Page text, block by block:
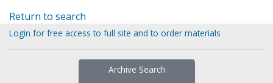
Return to search
Login for free access to full site and to order materials
Archive Search